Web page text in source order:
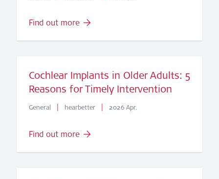
Find out more
Cochlear Implants in Older Adults: 5
Reasons for Timely Intervention
General | hearbetter | 2026 Apr.
Find out more